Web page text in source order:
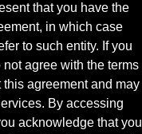
that you have the
in which case
to such entity. If you
agree with the terms
agreement and may
By accessing
acknowledge that you